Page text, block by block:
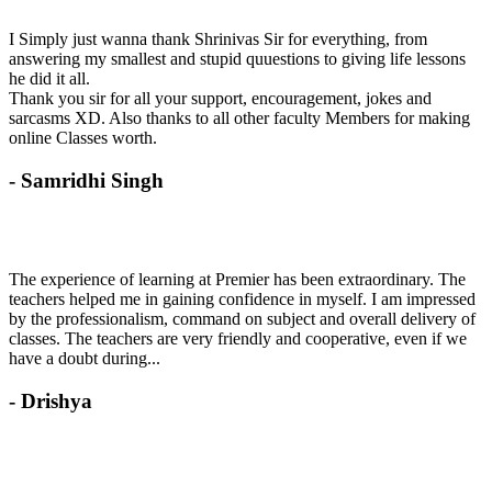
I Simply just wanna thank Shrinivas Sir for everything, from
answering my smallest and stupid quuestions to giving life lessons
he did it all.
Thank you sir for all your support, encouragement, jokes and
sarcasms XD. Also thanks to all other faculty Members for making
online Classes worth.
- Samridhi Singh
The experience of learning at Premier has been extraordinary. The
teachers helped me in gaining confidence in myself. I am impressed
by the professionalism, command on subject and overall delivery of
classes. The teachers are very friendly and cooperative, even if we
have a doubt during...
- Drishya